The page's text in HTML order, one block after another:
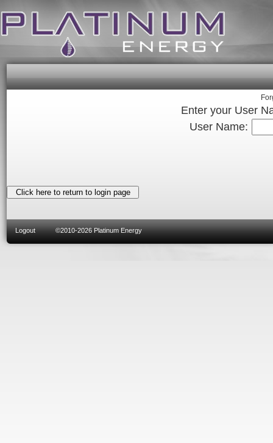
Enter your User
User Name:
Logout©2010-2026 Platinum Energy